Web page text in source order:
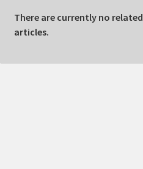
There are currently no related
articles.